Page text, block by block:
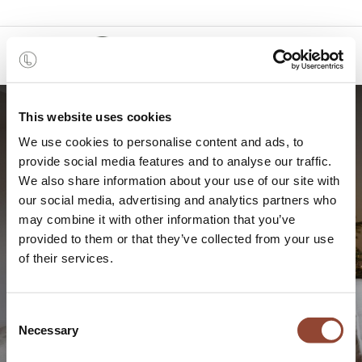
This website uses cookies
We use cookies to personalise content and ads, to
provide social media features and to analyse our traffic.
We also share information about your use of our site with
our social media, advertising and analytics partners who
may combine it with other information that you’ve
provided to them or that they’ve collected from your use
of their services.
Selection
Necessary
0
5 ways to make your home
holiday ready